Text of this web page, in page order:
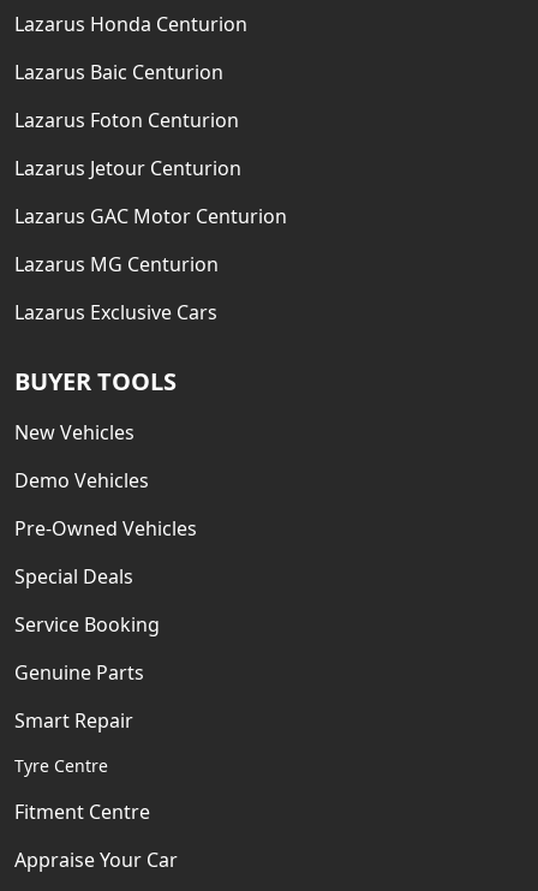
Lazarus Honda Centurion
Lazarus Baic Centurion
Lazarus Foton Centurion
Lazarus Jetour Centurion
Lazarus GAC Motor Centurion
Lazarus MG Centurion
Lazarus Exclusive Cars
BUYER TOOLS
New Vehicles
Demo Vehicles
Pre-Owned Vehicles
Special Deals
Service Booking
Genuine Parts
Smart Repair
Tyre Centre
Fitment Centre
Appraise Your Car